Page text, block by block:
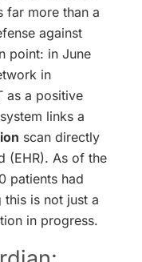
far more than a
against
point: in June
in
as a positive
links a
scan directly
(EHR). As of the
patients had
is not just a
in progress.